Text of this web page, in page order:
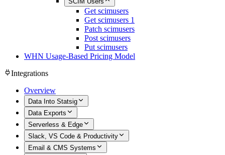
Get scimusers
Get scimusers 1
Patch scimusers
Post scimusers
Put scimusers
WHN Usage-Based Pricing Model
Integrations
Overview
Data Into Statsig
Data Exports
Serverless & Edge
Slack, VS Code & Productivity
Email & CMS Systems